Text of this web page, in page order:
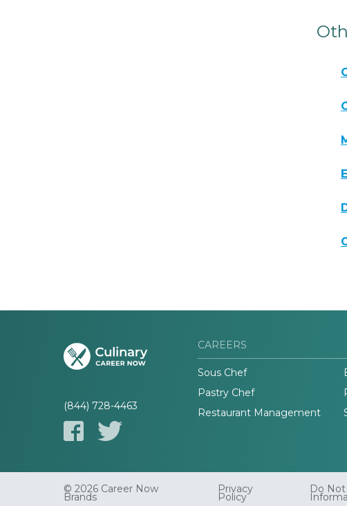
(844) 728-4463
CAREERS
Sous Chef
Pastry Chef
Restaurant Management
© 2026 Career Now
Brands
Privacy
Policy
Do Not